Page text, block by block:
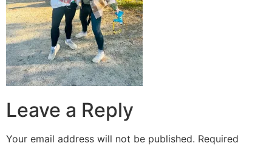
Leave a Reply
Your email address will not be published. Required